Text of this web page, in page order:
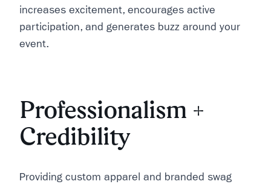
increases excitement, encourages active
participation, and generates buzz around your
event.
Professionalism +
Credibility
Providing custom apparel and branded swag